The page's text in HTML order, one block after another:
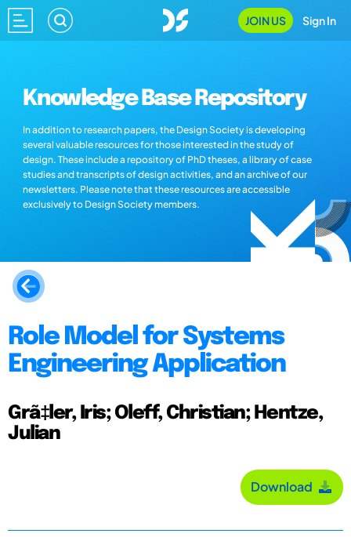
JOIN US Sign In
Knowledge Base Repository
In addition to research papers, the Design Society is developing
several valuable resources for those interested in the study of
design. These include a repository of PhD theses, a library of case
studies and transcripts of design activities, and an archive of our
newsletters. Please note that these resources are accessible
exclusively to Design Society members.
Role Model for Systems
Engineering Application
Grã‡ler, Iris; Oleff, Christian; Hentze,
Julian
Download